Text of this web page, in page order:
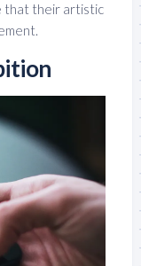
that their artistic